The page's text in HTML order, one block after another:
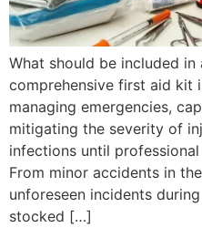
What should be included
comprehensive first aid kit
managing emergencies,
mitigating the severity of
infections until
From minor accidents in
unforeseen incidents
stocked […]